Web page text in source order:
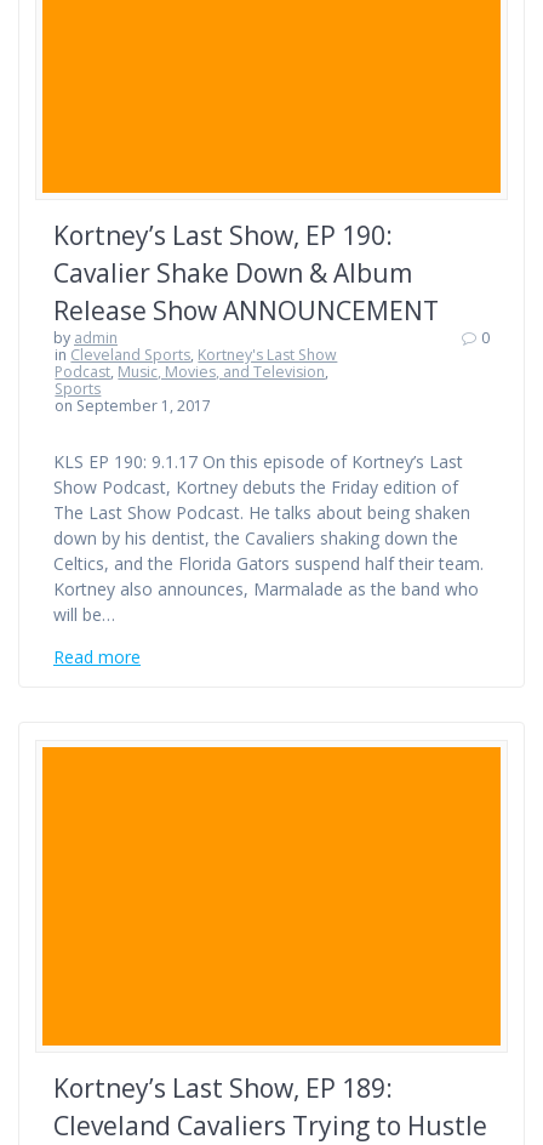
Kortney’s Last Show, EP 190:
Cavalier Shake Down & Album
Release Show ANNOUNCEMENT
by admin
in Cleveland Sports, Kortney's Last Show
Podcast, Music, Movies, and Television,
Sports
on September 1, 2017
0
KLS EP 190: 9.1.17 On this episode of Kortney’s Last
Show Podcast, Kortney debuts the Friday edition of
The Last Show Podcast. He talks about being shaken
down by his dentist, the Cavaliers shaking down the
Celtics, and the Florida Gators suspend half their team.
Kortney also announces, Marmalade as the band who
will be…
Read more
Kortney’s Last Show, EP 189:
Cleveland Cavaliers Trying to Hustle